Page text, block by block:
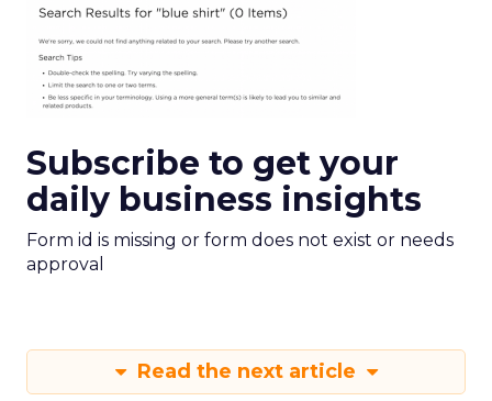
Subscribe to get your
daily business insights
Form id is missing or form does not exist or needs
approval
Read the next article